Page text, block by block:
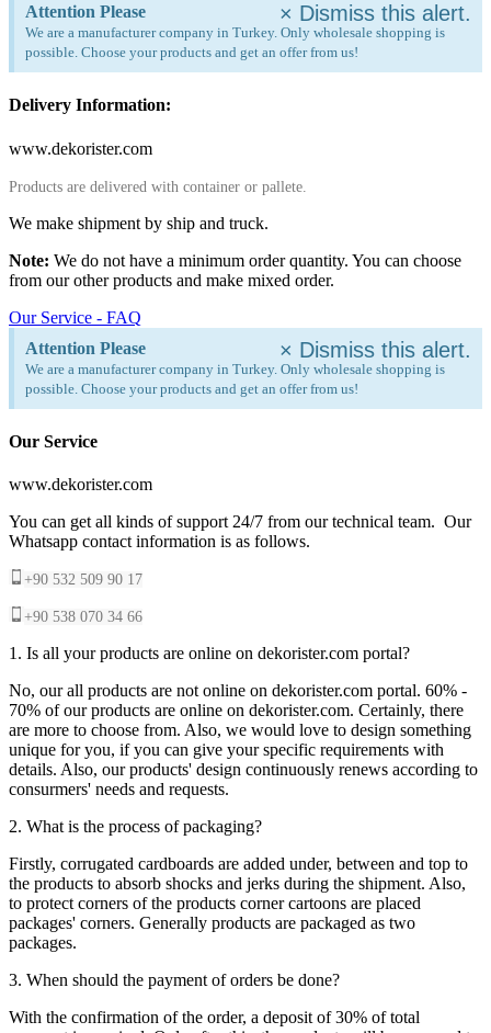
Attention Please
We are a manufacturer company in Turkey. Only wholesale shopping is
possible. Choose your products and get an offer from us!
× Dismiss this alert.
Delivery Information:
www.dekorister.com
Products are delivered with container or pallete.
We make shipment by ship and truck.
Note: We do not have a minimum order quantity. You can choose
from our other products and make mixed order.
Our Service - FAQ
Attention Please
We are a manufacturer company in Turkey. Only wholesale shopping is
possible. Choose your products and get an offer from us!
× Dismiss this alert.
Our Service
www.dekorister.com
You can get all kinds of support 24/7 from our technical team. Our
Whatsapp contact information is as follows.
+90 532 509 90 17
+90 538 070 34 66
1. Is all your products are online on dekorister.com portal?
No, our all products are not online on dekorister.com portal. 60% -
70% of our products are online on dekorister.com. Certainly, there
are more to choose from. Also, we would love to design something
unique for you, if you can give your specific requirements with
details. Also, our products' design continuously renews according to
consurmers' needs and requests.
2. What is the process of packaging?
Firstly, corrugated cardboards are added under, between and top to
the products to absorb shocks and jerks during the shipment. Also,
to protect corners of the products corner cartoons are placed
packages' corners. Generally products are packaged as two
packages.
3. When should the payment of orders be done?
With the confirmation of the order, a deposit of 30% of total